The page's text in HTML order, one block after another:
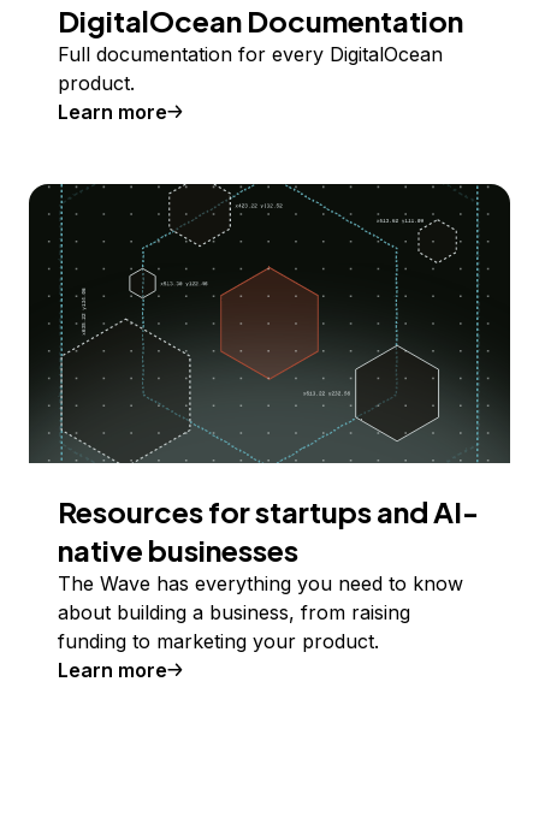
DigitalOcean Documentation
Full documentation for every DigitalOcean
product.
Learn more
Resources for startups and AI-
native businesses
The Wave has everything you need to know
about building a business, from raising
funding to marketing your product.
Learn more